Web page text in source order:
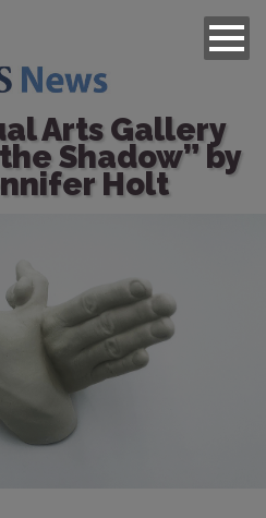
Arts Gallery
Shadow” by
Holt